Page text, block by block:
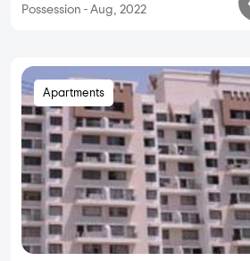
Possession - Aug, 2022
Apartments